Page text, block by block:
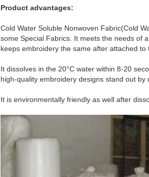
Product advantages:
Cold Water Soluble Nonwoven Fabric(Cold
some Special Fabrics. It meets the needs of
keeps embroidery the same after attached to
It dissolves in the 20°C water within 8-20
high-quality embroidery designs stand out by
It is environmentally friendly as well after